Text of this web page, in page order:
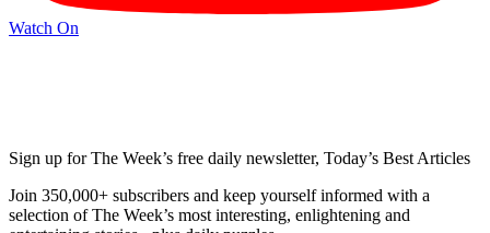
Watch On
Sign up for The Week’s free daily newsletter, Today’s Best Articles
Join 350,000+ subscribers and keep yourself informed with a
selection of The Week’s most interesting, enlightening and